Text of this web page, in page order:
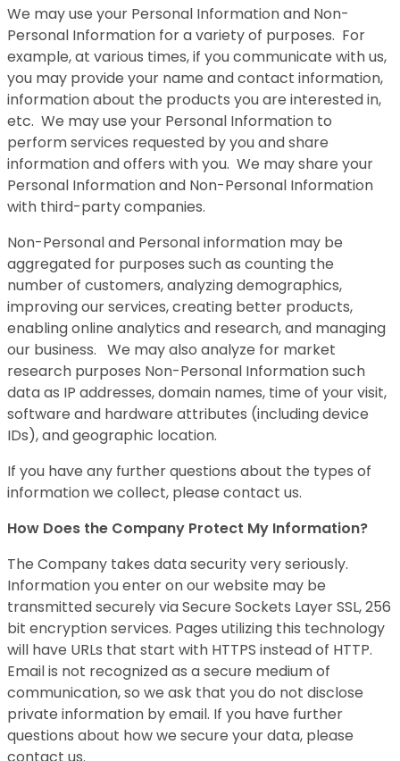
We may use your Personal Information and Non-
Personal Information for a variety of purposes. For
example, at various times, if you communicate with us,
you may provide your name and contact information,
information about the products you are interested in,
etc. We may use your Personal Information to
perform services requested by you and share
information and offers with you. We may share your
Personal Information and Non-Personal Information
with third-party companies.
Non-Personal and Personal information may be
aggregated for purposes such as counting the
number of customers, analyzing demographics,
improving our services, creating better products,
enabling online analytics and research, and managing
our business. We may also analyze for market
research purposes Non-Personal Information such
data as IP addresses, domain names, time of your visit,
software and hardware attributes (including device
IDs), and geographic location.
If you have any further questions about the types of
information we collect, please contact us.
How Does the Company Protect My Information?
The Company takes data security very seriously.
Information you enter on our website may be
transmitted securely via Secure Sockets Layer SSL, 256
bit encryption services. Pages utilizing this technology
will have URLs that start with HTTPS instead of HTTP.
Email is not recognized as a secure medium of
communication, so we ask that you do not disclose
private information by email. If you have further
questions about how we secure your data, please